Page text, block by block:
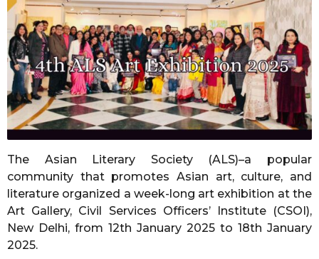
e
a
r
s
a
g
o
The Asian Literary Society (ALS)–a popular
community that promotes Asian art, culture, and
literature organized a week-long art exhibition at the
Art Gallery, Civil Services Officers’ Institute (CSOI),
New Delhi, from 12th January 2025 to 18th January
2025.